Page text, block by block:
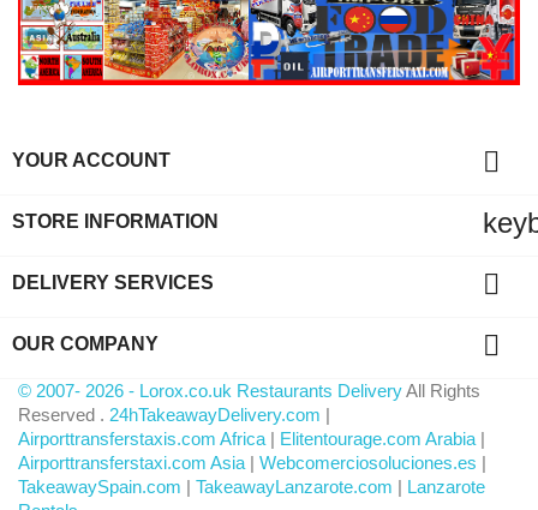
YOUR ACCOUNT 
STORE INFORMATION
DELIVERY SERVICES 
OUR COMPANY 
© 2007- 2026 - Lorox.co.uk Restaurants DeliveryAll Rights
Reserved . 24hTakeawayDelivery.com |
Airporttransferstaxis.com Africa | Elitentourage.com Arabia |
Airporttransferstaxi.com Asia | Webcomerciosoluciones.es |
TakeawaySpain.com | TakeawayLanzarote.com | Lanzarote